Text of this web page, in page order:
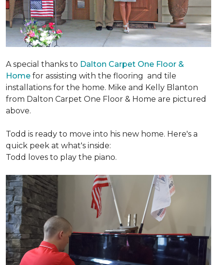
A special thanks to Dalton Carpet One Floor &
Home for assisting with the flooring and tile
installations for the home. Mike and Kelly Blanton
from Dalton Carpet One Floor & Home are pictured
above.
Todd is ready to move into his new home. Here's a
quick peek at what's inside:
Todd loves to play the piano.